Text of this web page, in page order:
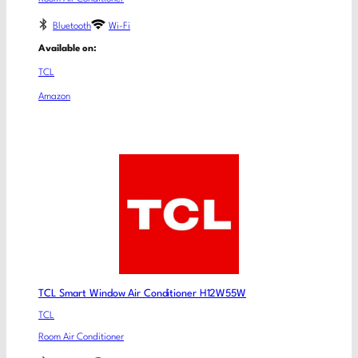
Bluetooth Wi-Fi
Available on:
TCL
Amazon
TCL Smart Window Air Conditioner H12W55W
TCL
Room Air Conditioner